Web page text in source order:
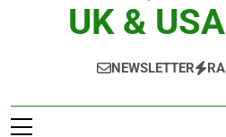
UK &
NEWSLETTER